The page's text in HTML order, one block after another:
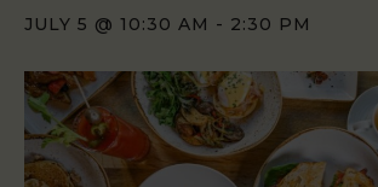
JULY 5 @ 10:30 AM - 2:30 PM